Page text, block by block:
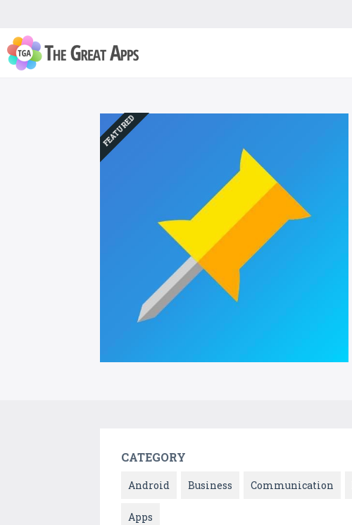
FEATURED
CATEGORY
Android Business Communication
Apps